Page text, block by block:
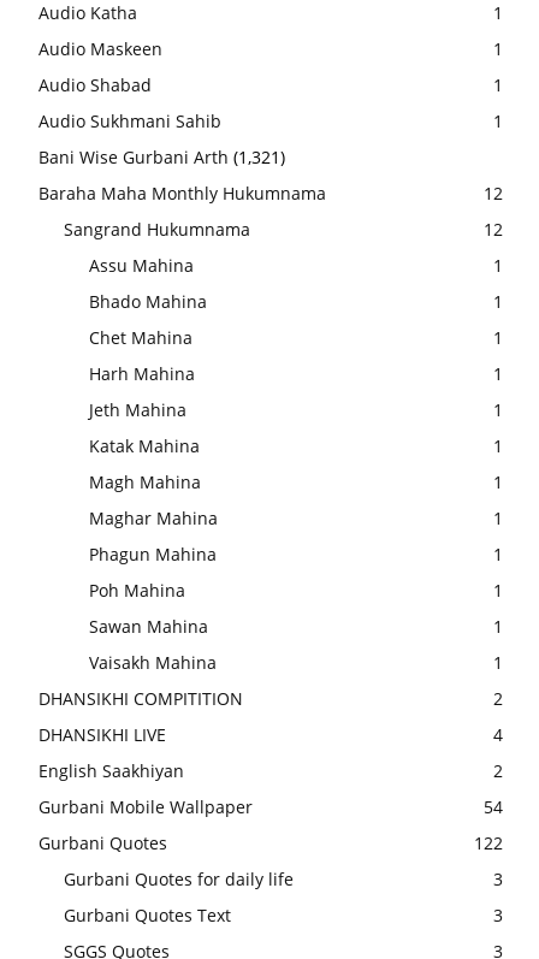
Audio Katha
1
Audio Maskeen
1
Audio Shabad
1
Audio Sukhmani Sahib
1
Bani Wise Gurbani Arth (1,321)
Baraha Maha Monthly Hukumnama
12
Sangrand Hukumnama
12
Assu Mahina
1
Bhado Mahina
1
Chet Mahina
1
Harh Mahina
1
Jeth Mahina
1
Katak Mahina
1
Magh Mahina
1
Maghar Mahina
1
Phagun Mahina
1
Poh Mahina
1
Sawan Mahina
1
Vaisakh Mahina
1
DHANSIKHI COMPITITION
2
DHANSIKHI LIVE
4
English Saakhiyan
2
Gurbani Mobile Wallpaper
54
Gurbani Quotes
122
Gurbani Quotes for daily life
3
Gurbani Quotes Text
3
SGGS Quotes
3